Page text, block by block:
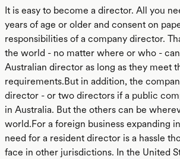
It is easy to become a director. All you
years of age or older and consent on
responsibilities of a company director.
the world - no matter where or who -
Australian director as long as they meet
requirements.But in addition, the
director - or two directors if a public
in Australia. But the others can be
world.For a foreign business expanding
need for a resident director is a hassle
face in other jurisdictions. In the United